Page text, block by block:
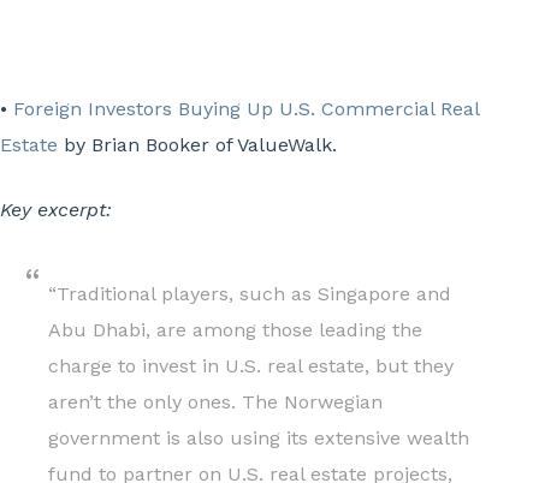
• Foreign Investors Buying Up U.S. Commercial Real
Estate by Brian Booker of ValueWalk.
Key excerpt:
“Traditional players, such as Singapore and
Abu Dhabi, are among those leading the
charge to invest in U.S. real estate, but they
aren’t the only ones. The Norwegian
government is also using its extensive wealth
fund to partner on U.S. real estate projects,